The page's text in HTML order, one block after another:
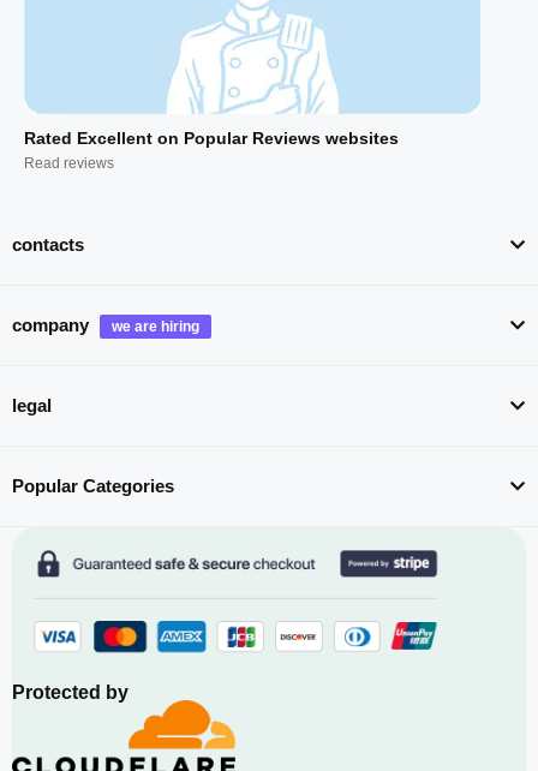
Rated Excellent on Popular Reviews websites
Read reviews
contacts
company
legal
Popular Categories
Protected by